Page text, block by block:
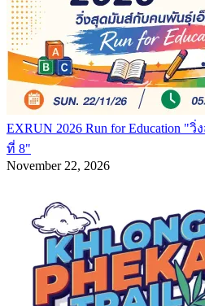
EXRUN 2026 Run for Education
ที่ 8"
November 22, 2026